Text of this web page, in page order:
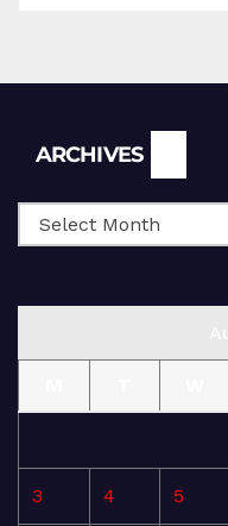
ARCHIVES
3 4 5